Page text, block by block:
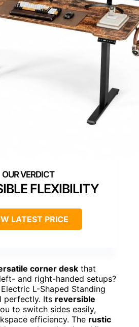
FLEXIBILITY
LATEST PRICE
corner desk that
and right-handed setups?
L-Shaped Standing
perfectly. Its reversible
to switch sides easily,
efficiency. The rustic